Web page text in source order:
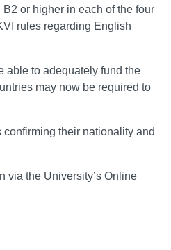
or higher in each of the four
rules regarding English
able to adequately fund the
may now be required to
their nationality and
via the University’s Online